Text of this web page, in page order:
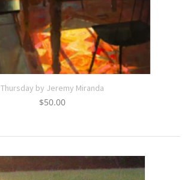
Thursday by Jeremy Miranda
$50.00